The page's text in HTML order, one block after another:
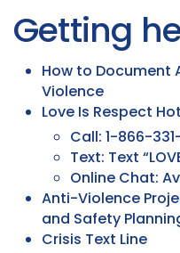
Getting
How to Document
Violence
Love Is Respect
Call: 1-866-
Text: Text
Online Chat:
Anti-Violence
and Safety
Crisis Text Line